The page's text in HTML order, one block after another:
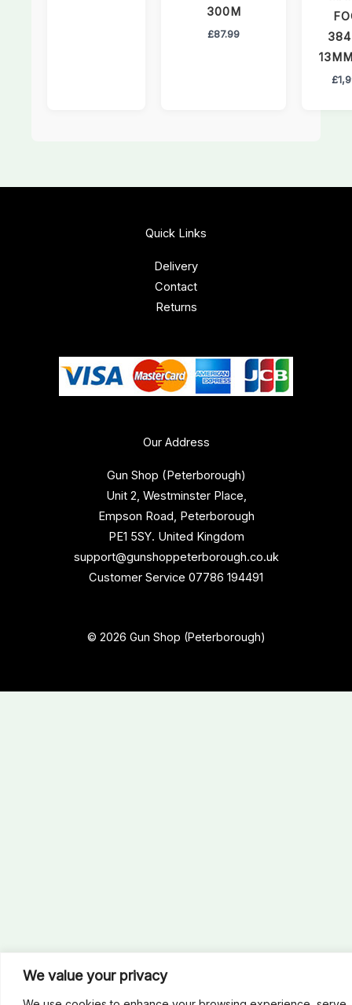
We value your privacy
300M
£87.99
£
Our Address
Gun Shop (Peterborough)
Unit 2, Westminster Place,
Empson Road, Peterborough
PE1 5SY. United Kingdom
support@gunshoppeterborough.co.uk
Customer Service 07786 194491
Quick Links
Delivery
Contact
Returns
© 2026 Gun Shop (Peterborough)